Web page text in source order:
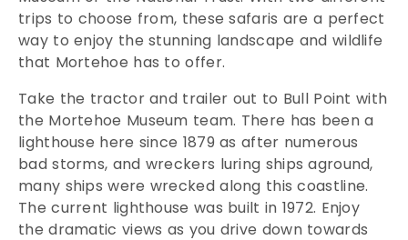
trips to choose from, these safaris are a perfect
way to enjoy the stunning landscape and wildlife
that Mortehoe has to offer.
Take the tractor and trailer out to Bull Point with
the Mortehoe Museum team. There has been a
lighthouse here since 1879 as after numerous
bad storms, and wreckers luring ships aground,
many ships were wrecked along this coastline.
The current lighthouse was built in 1972. Enjoy
the dramatic views as you drive down towards